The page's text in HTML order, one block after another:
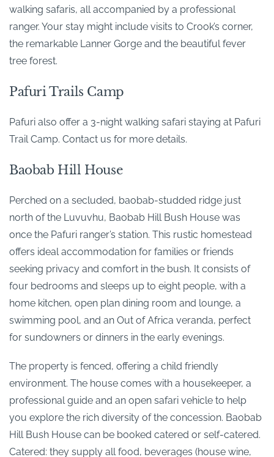
walking safaris, all accompanied by a professional
ranger. Your stay might include visits to Crook’s corner,
the remarkable Lanner Gorge and the beautiful fever
tree forest.
Pafuri Trails Camp
Pafuri also offer a 3-night walking safari staying at Pafuri
Trail Camp. Contact us for more details.
Baobab Hill House
Perched on a secluded, baobab-studded ridge just
north of the Luvuvhu, Baobab Hill Bush House was
once the Pafuri ranger’s station. This rustic homestead
offers ideal accommodation for families or friends
seeking privacy and comfort in the bush. It consists of
four bedrooms and sleeps up to eight people, with a
home kitchen, open plan dining room and lounge, a
swimming pool, and an Out of Africa veranda, perfect
for sundowners or dinners in the early evenings.
The property is fenced, offering a child friendly
environment. The house comes with a housekeeper, a
professional guide and an open safari vehicle to help
you explore the rich diversity of the concession. Baobab
Hill Bush House can be booked catered or self-catered.
Catered: they supply all food, beverages (house wine,